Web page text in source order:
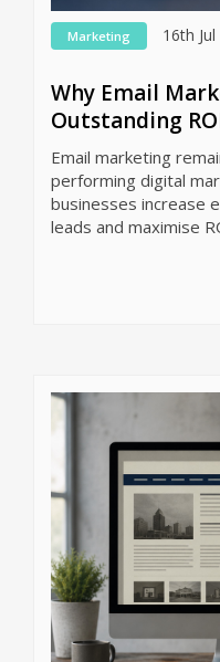
Marketing 16th
Why Email
Outstanding
Email marketing
performing digital
businesses increase
leads and maximise